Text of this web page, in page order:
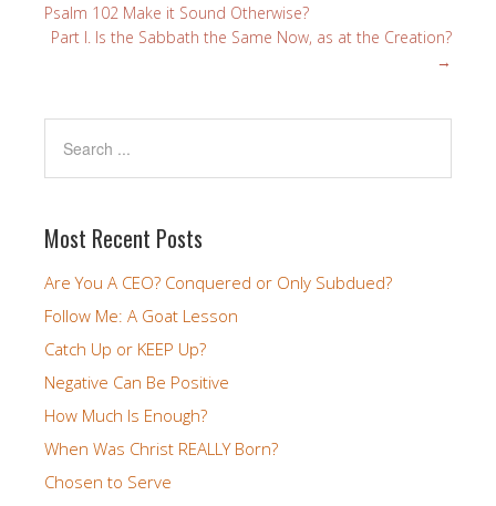
Psalm 102 Make it Sound Otherwise?
Part I. Is the Sabbath the Same Now, as at the Creation?
→
Most Recent Posts
Are You A CEO? Conquered or Only Subdued?
Follow Me: A Goat Lesson
Catch Up or KEEP Up?
Negative Can Be Positive
How Much Is Enough?
When Was Christ REALLY Born?
Chosen to Serve